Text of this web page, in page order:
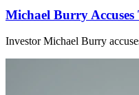
Michael Burry
Investor Michael Burry